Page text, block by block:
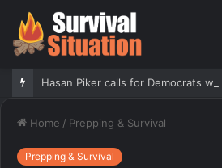
Home / Prepping & Survival
Prepping & Survival